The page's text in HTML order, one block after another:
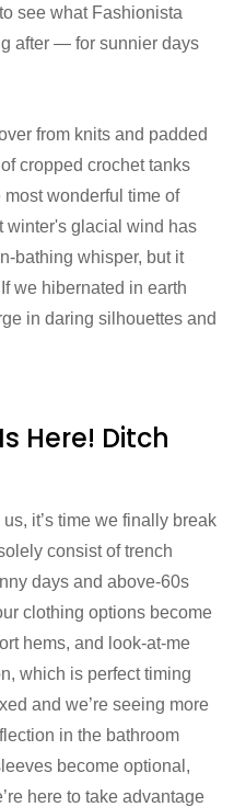
see what Fashionista
after — for sunnier days
from knits and padded
cropped crochet tanks
wonderful time of
winter's glacial wind has
bathing whisper, but it
we hibernated in earth
in daring silhouettes and
Here! Ditch
it’s time we finally break
consist of trench
days and above-60s
clothing options become
hems, and look-at-me
which is perfect timing
and we’re seeing more
in the bathroom
become optional,
here to take advantage